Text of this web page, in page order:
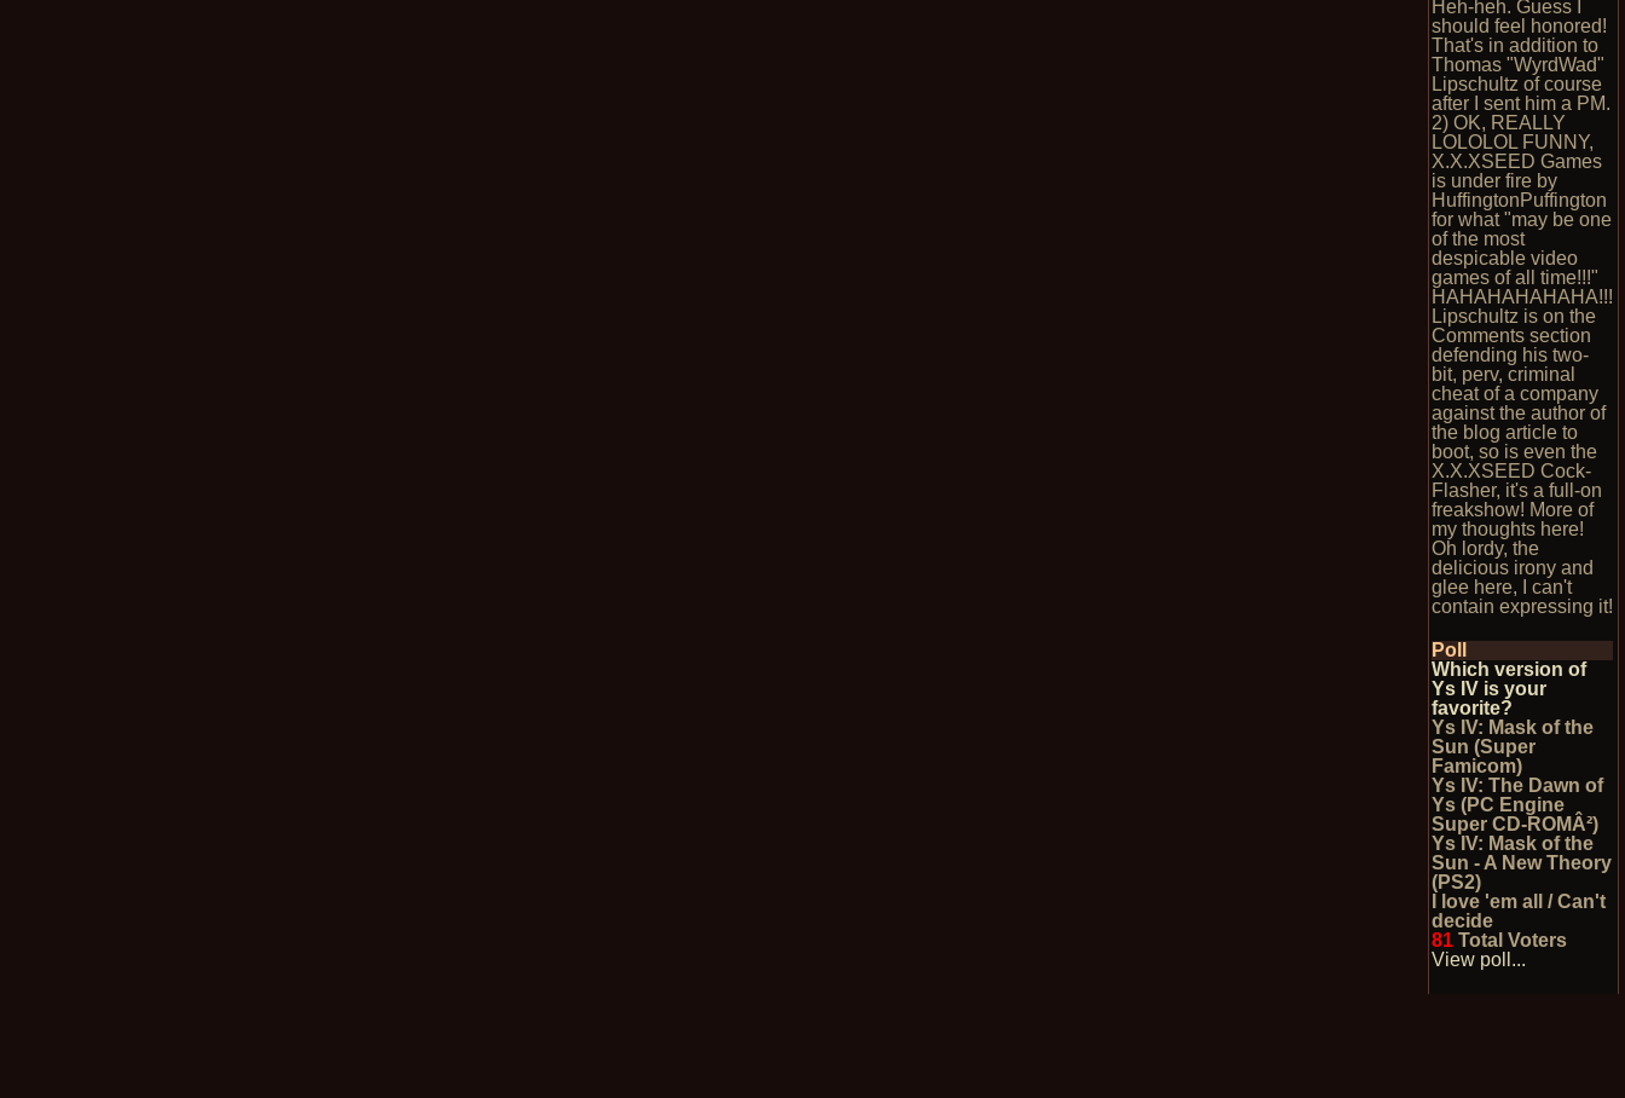
Heh-heh. Guess I
should feel honored!
That's in addition to
Thomas "WyrdWad"
Lipschultz of course
after I sent him a PM.
2) OK, REALLY
LOLOLOL FUNNY,
X.X.XSEED Games
is under fire by
HuffingtonPuffington
for what "may be one
of the most
despicable video
games of all time!!!"
HAHAHAHAHAHA!!!
Lipschultz is on the
Comments section
defending his two-
bit, perv, criminal
cheat of a company
against the author of
the blog article to
boot, so is even the
X.X.XSEED Cock-
Flasher, it's a full-on
freakshow! More of
my thoughts here!
Oh lordy, the
delicious irony and
glee here, I can't
contain expressing it!
Poll
Which version of
Ys IV is your
favorite?
Ys IV: Mask of the
Sun (Super
Famicom)
Ys IV: The Dawn of
Ys (PC Engine
Super CD-ROMÂ²)
Ys IV: Mask of the
Sun - A New Theory
(PS2)
I love 'em all / Can't
decide
81Total Voters
View poll...